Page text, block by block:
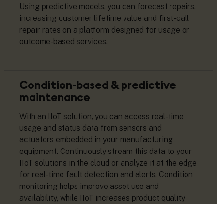
Using predictive models, you can forecast repairs,
increasing customer lifetime value and first-call
repair rates on a platform designed for usage or
outcome-based services.
Condition-based & predictive
maintenance
With an IIoT solution, you can access real-time
usage and status data from sensors and
actuators embedded in your manufacturing
equipment. Continuously stream this data to your
IIoT solutions in the cloud or analyze it at the edge
for real-time fault detection and alerts. Condition
monitoring helps improve asset use and
availability, while IIoT increases product quality